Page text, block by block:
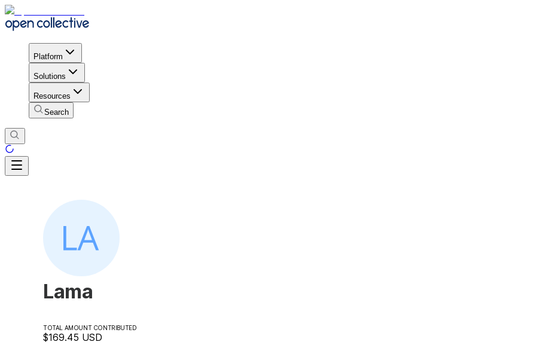
Platform
Solutions
Resources
Search
Lama
TOTAL AMOUNT CONTRIBUTED
$169.45 USD